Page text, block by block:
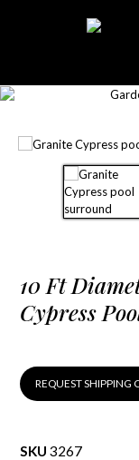
10 Ft
Cypress
REQUEST SHIPPING
SKU3267